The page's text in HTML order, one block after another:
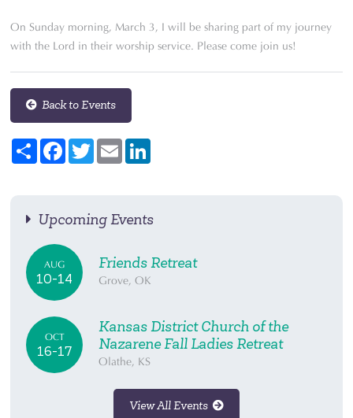
On Sunday morning, March 3, I will be sharing part of my journey
with the Lord in their worship service. Please come join us!
Back to Events
Share FacebookTwitterEmail
Upcoming Events
AUG
10-14
Friends Retreat
Grove, OK
OCT
16-17
Kansas District Church of the
Nazarene Fall Ladies Retreat
Olathe, KS
View All Events